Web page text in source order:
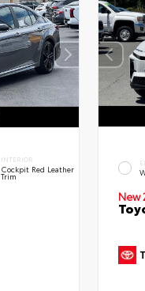
INTERIOR
Cockpit Red Leather
Trim
New